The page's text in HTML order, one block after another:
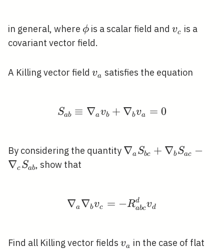
in general, where \phi
ϕ is a scalar field and v_{c}
vc is a
covariant vector field.
A Killing vector field v_{a}
va satisfies the equation
S_{a b} \equiv
Sab ≡ ∇avb + ∇bva = 0
By considering the quantity \nabla_{a}
\nabla_{c}
∇a Sbc + ∇b Sac −
∇c Sab, show that
\nabla_{a}
∇a ∇bvc = −Rabc
d vd
Find all Killing vector fields v_{a}
va in the case of flat